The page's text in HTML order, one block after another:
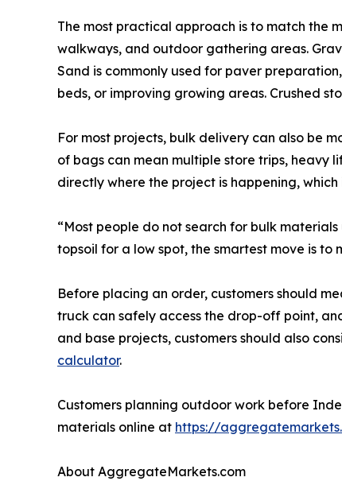
The most practical approach is to match the
walkways, and outdoor gathering areas.
Sand is commonly used for paver
beds, or improving growing areas. Crushed
For most projects, bulk delivery can also be
of bags can mean multiple store trips, heavy
directly where the project is happening,
“Most people do not search for bulk
topsoil for a low spot, the smartest move is
Before placing an order, customers should
truck can safely access the drop-off point,
and base projects, customers should also
calculator.
Customers planning outdoor work before
materials online at https://
About AggregateMarkets.com